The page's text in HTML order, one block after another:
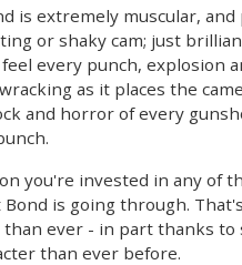
is extremely muscular,
or shaky cam; just
every punch, explosion
as it places the
and horror of every
you're invested in any of
is going through.
ever - in part thanks
than ever before.